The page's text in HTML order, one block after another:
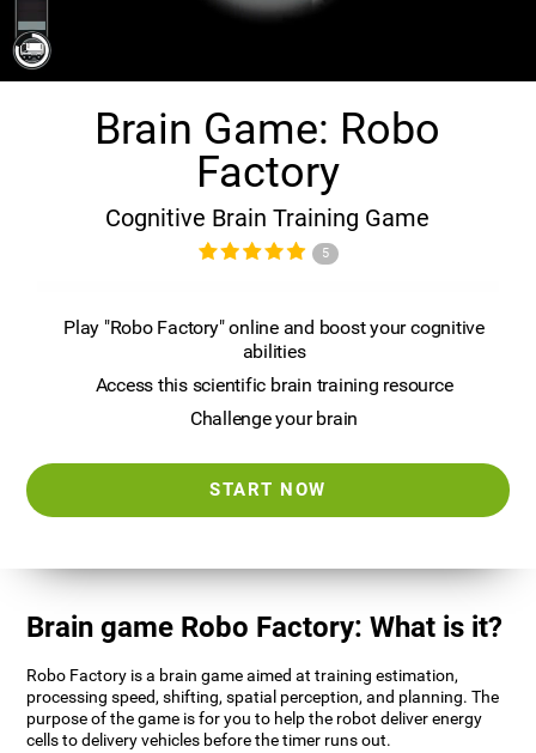
Brain Game: Robo
Factory
Cognitive Brain Training Game
5
Play "Robo Factory" online and boost your cognitive
abilities
Access this scientific brain training resource
Challenge your brain
START NOW
Brain game Robo Factory: What is it?
Robo Factory is a brain game aimed at training estimation,
processing speed, shifting, spatial perception, and planning. The
purpose of the game is for you to help the robot deliver energy
cells to delivery vehicles before the timer runs out.